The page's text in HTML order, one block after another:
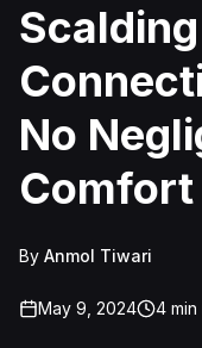
No
Comfort
By Anmol Tiwari
May 9, 2024 4